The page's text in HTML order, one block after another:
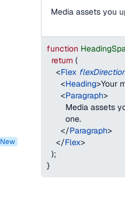
new
Media assets you
function
return (
<Flex
<Heading>Your
<Paragraph>
Media assets
        one.
</Paragraph>
</Flex>
);
}